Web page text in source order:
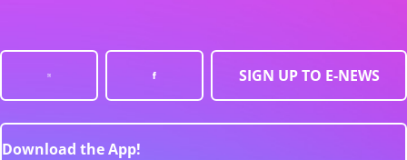
SIGN UP TO E-NEWS
Download the App!